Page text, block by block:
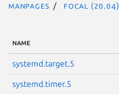
Manpages focal (20.04)
NAME
systemd.target.5
systemd.timer.5